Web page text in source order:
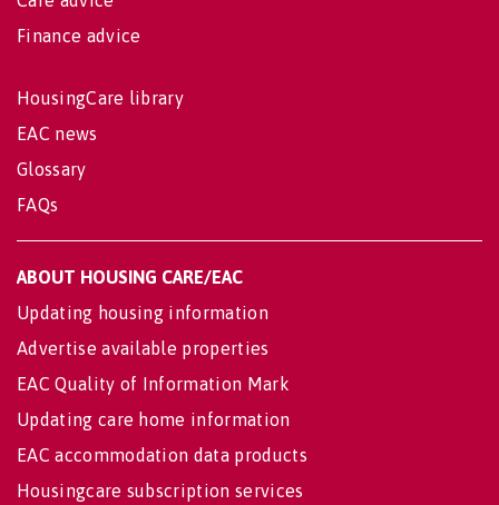
Finance advice
HousingCare library
EAC news
Glossary
FAQs
ABOUT HOUSING CARE/EAC
Updating housing information
Advertise available properties
EAC Quality of Information Mark
Updating care home information
EAC accommodation data products
Housingcare subscription services